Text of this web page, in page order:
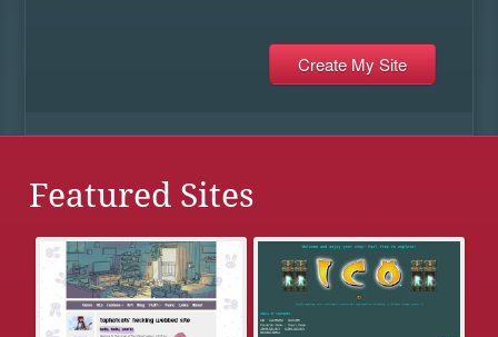
Featured Sites